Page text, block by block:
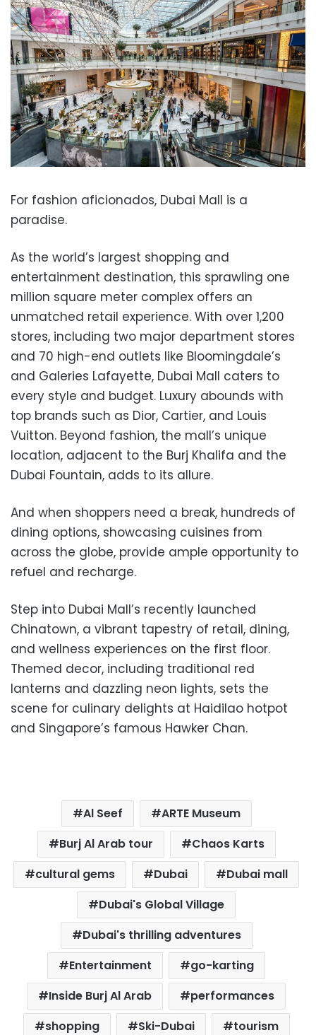
For fashion aficionados, Dubai Mall is a
paradise.
As the world’s largest shopping and
entertainment destination, this sprawling one
million square meter complex offers an
unmatched retail experience. With over 1,200
stores, including two major department stores
and 70 high-end outlets like Bloomingdale’s
and Galeries Lafayette, Dubai Mall caters to
every style and budget. Luxury abounds with
top brands such as Dior, Cartier, and Louis
Vuitton. Beyond fashion, the mall’s unique
location, adjacent to the Burj Khalifa and the
Dubai Fountain, adds to its allure.
And when shoppers need a break, hundreds of
dining options, showcasing cuisines from
across the globe, provide ample opportunity to
refuel and recharge.
Step into Dubai Mall’s recently launched
Chinatown, a vibrant tapestry of retail, dining,
and wellness experiences on the first floor.
Themed decor, including traditional red
lanterns and dazzling neon lights, sets the
scene for culinary delights at Haidilao hotpot
and Singapore’s famous Hawker Chan.
Al Seef
ARTE Museum
Burj Al Arab tour
Chaos Karts
cultural gems
Dubai
Dubai mall
Dubai's Global Village
Dubai's thrilling adventures
Entertainment
go-karting
Inside Burj Al Arab
performances
shopping
Ski-Dubai tourism